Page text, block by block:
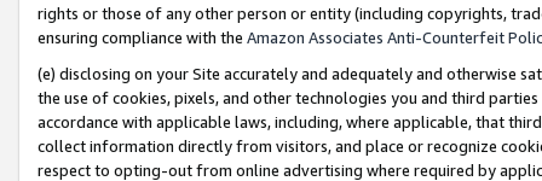
rights or those of any other person or entity (including copyrights,
ensuring compliance with the Amazon Associates Anti-Counterfeit
(e) disclosing on your Site accurately and adequately and otherwise
the use of cookies, pixels, and other technologies you and third
accordance with applicable laws, including, where applicable, that
collect information directly from visitors, and place or recognize
respect to opting-out from online advertising where required by